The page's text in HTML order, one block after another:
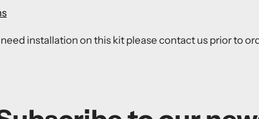
installation on this kit please contact us prior to